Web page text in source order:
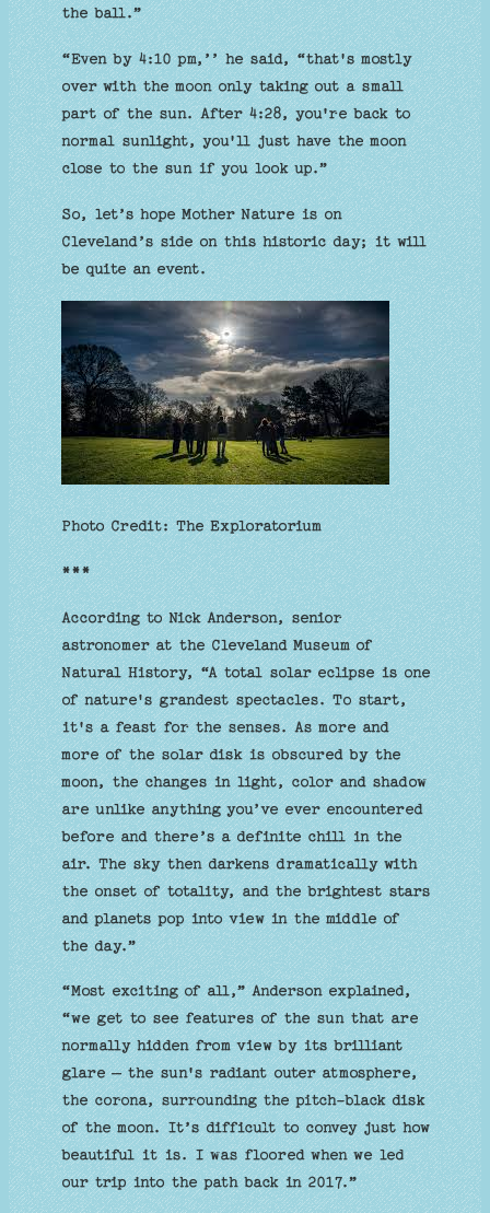
the ball.”
“Even by 4:10 pm,’’ he said, “that's mostly
over with the moon only taking out a small
part of the sun. After 4:28, you're back to
normal sunlight, you'll just have the moon
close to the sun if you look up.”
So, let’s hope Mother Nature is on
Cleveland’s side on this historic day; it will
be quite an event.
Photo Credit: The Exploratorium
***
According to Nick Anderson, senior
astronomer at the Cleveland Museum of
Natural History, “A total solar eclipse is one
of nature's grandest spectacles. To start,
it's a feast for the senses. As more and
more of the solar disk is obscured by the
moon, the changes in light, color and shadow
are unlike anything you’ve ever encountered
before and there’s a definite chill in the
air. The sky then darkens dramatically with
the onset of totality, and the brightest stars
and planets pop into view in the middle of
the day.”
“Most exciting of all,” Anderson explained,
“we get to see features of the sun that are
normally hidden from view by its brilliant
glare — the sun's radiant outer atmosphere,
the corona, surrounding the pitch-black disk
of the moon. It’s difficult to convey just how
beautiful it is. I was floored when we led
our trip into the path back in 2017.”